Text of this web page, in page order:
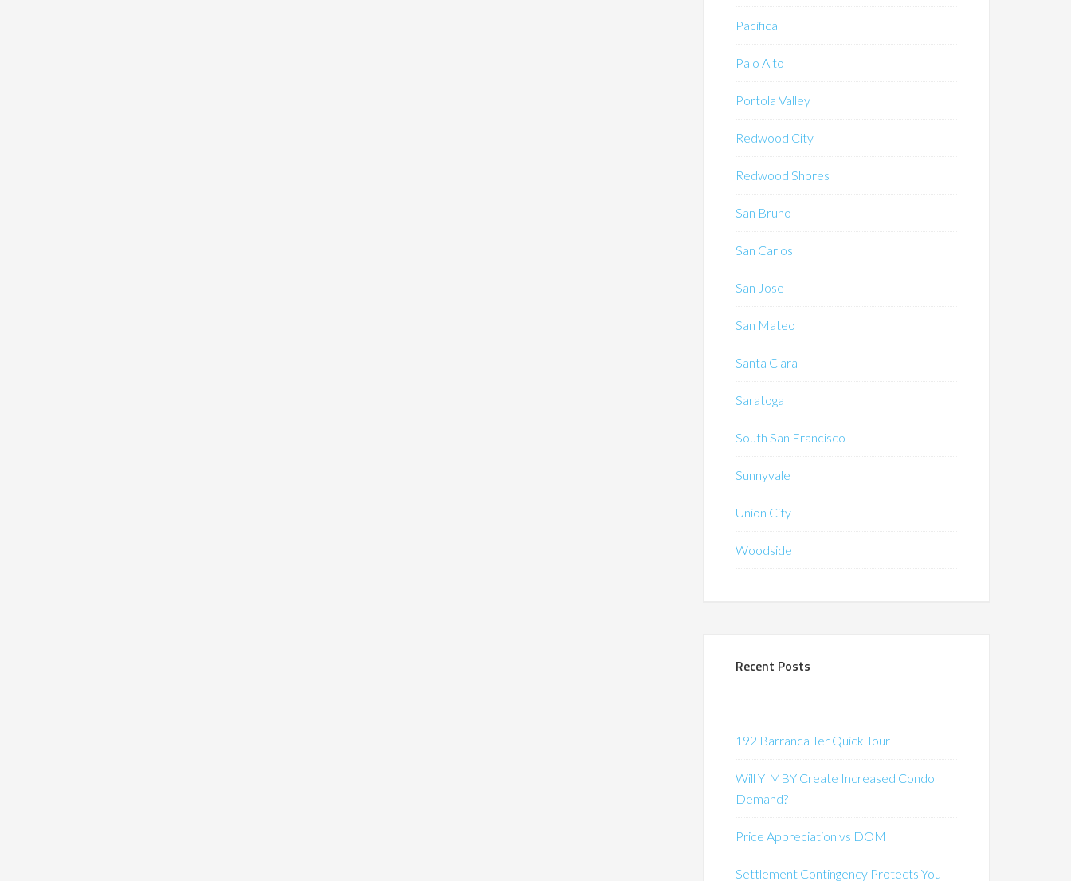
Pacifica
Palo Alto
Portola Valley
Redwood City
Redwood Shores
San Bruno
San Carlos
San Jose
San Mateo
Santa Clara
Saratoga
South San Francisco
Sunnyvale
Union City
Woodside
Recent Posts
192 Barranca Ter Quick Tour
Will YIMBY Create Increased Condo
Demand?
Price Appreciation vs DOM
Settlement Contingency Protects You